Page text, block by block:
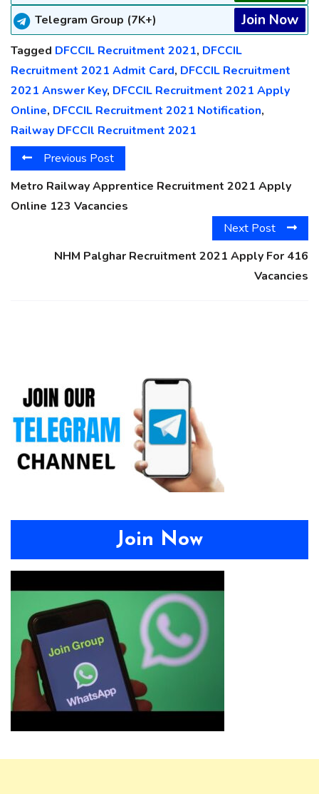
Telegram Group (7K+) Join Now
Tagged DFCCIL Recruitment 2021, DFCCIL
Recruitment 2021 Admit Card, DFCCIL Recruitment
2021 Answer Key, DFCCIL Recruitment 2021 Apply
Online, DFCCIL Recruitment 2021 Notification,
Railway DFCCIl Recruitment 2021
Previous Post
Metro Railway Apprentice Recruitment 2021 Apply
Online 123 Vacancies
Next Post
NHM Palghar Recruitment 2021 Apply For 416
Vacancies
Join Now